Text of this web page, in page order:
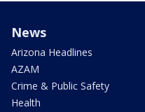
News
Arizona Headlines
AZAM
Crime & Public Safety
Health